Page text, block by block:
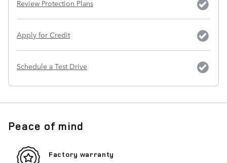
Review Protection Plans
Apply for Credit
Schedule a Test Drive
Peace of mind
Factory warranty